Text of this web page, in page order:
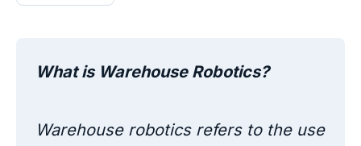
What is Warehouse Robotics?
Warehouse robotics refers to the use